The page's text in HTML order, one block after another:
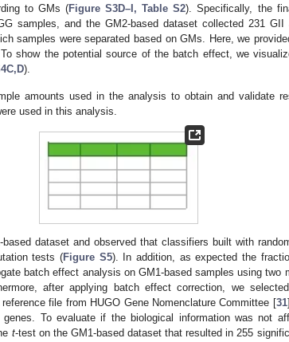
to GMs (Figure S3D–I, Table S2). Specifically, the
samples, and the GM2-based dataset collected 231
samples were separated based on GMs. Here, we
show the potential source of the batch effect, we
).
amounts used in the analysis to obtain and validate
used in this analysis.
dataset and observed that classifiers built with
tests (Figure S5). In addition, as expected the
batch effect analysis on GM1-based samples using two
after applying batch effect correction, we
file from HUGO Gene Nomenclature Committee [31
genes. To evaluate if the biological information was not
t-test on the GM1-based dataset that resulted in 255